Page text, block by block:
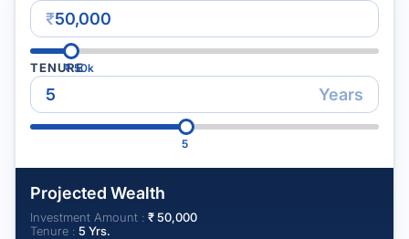
₹
₹50k
TENURE
Years
5
Projected Wealth
Investment Amount : ₹50,000
Tenure : 5 Yrs.